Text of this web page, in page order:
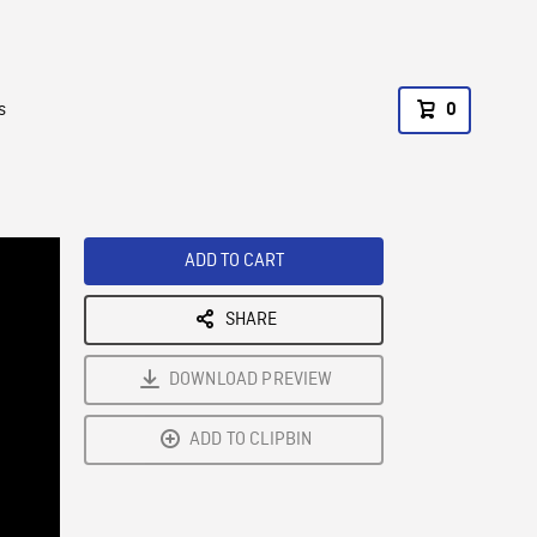
0
ADD TO CART
SHARE
DOWNLOAD PREVIEW
ADD TO CLIPBIN